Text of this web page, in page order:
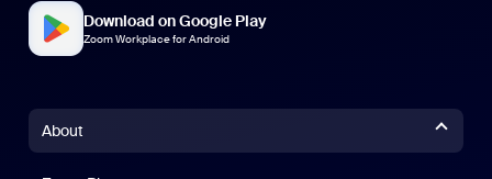
Download on Google Play
Zoom Workplace for Android
About